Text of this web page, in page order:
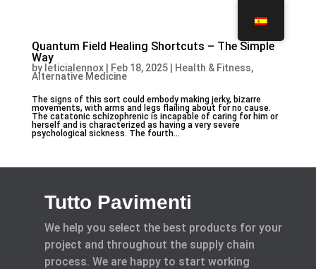
Quantum Field Healing Shortcuts – The Simple
Way
by leticialennox| Feb 18, 2025| Health & Fitness,
Alternative Medicine
The signs of this sort could embody making jerky, bizarre
movements, with arms and legs flailing about for no cause.
The catatonic schizophrenic is incapable of caring for him or
herself and is characterized as having a very severe
psychological sickness. The fourth...
Tutto Pavimenti
We help you select the best products for your
project and throughout the supply chain
process. We are happy to start working